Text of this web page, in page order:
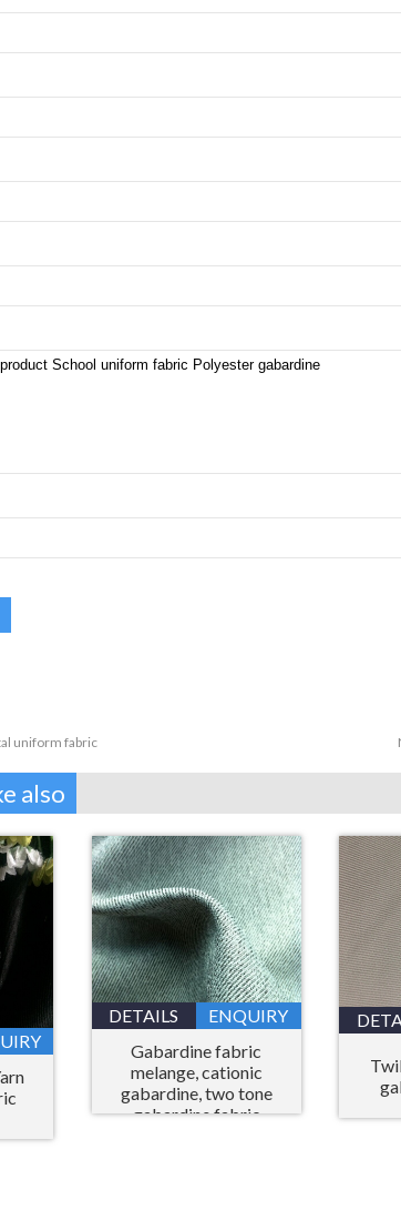
uniform fabric
also
DETAILS
ENQUIRY
Gabardine fabric
melange, cationic
gabardine, two tone
gabardine fabric